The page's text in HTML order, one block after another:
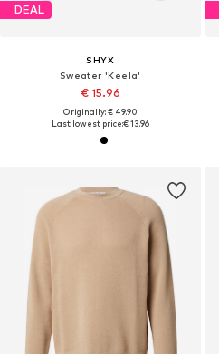
DEAL
SHYX
Sweater 'Keela'
€ 15.96
Originally: € 49.90
Last lowest price:€ 13.96